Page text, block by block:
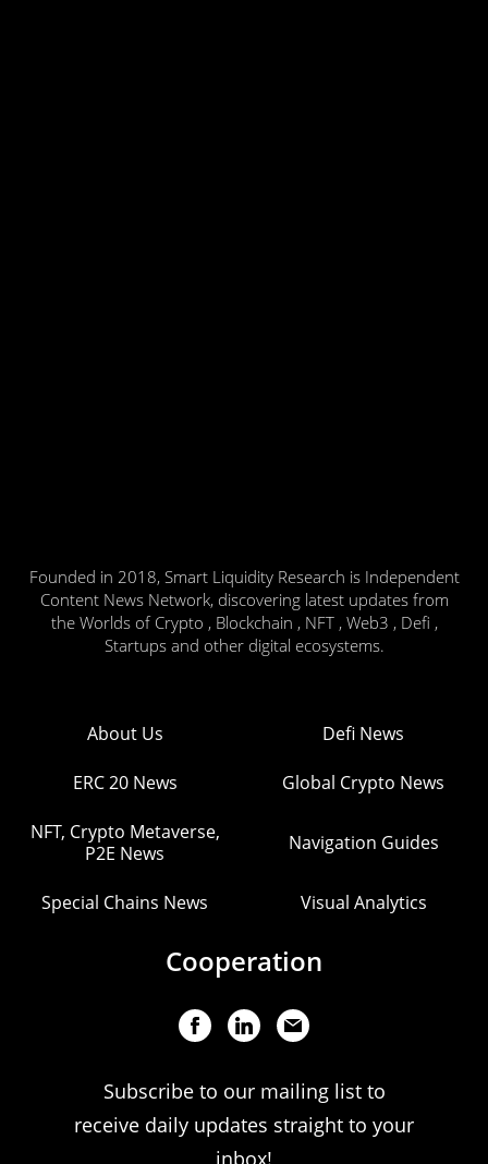
Founded in 2018, Smart Liquidity Research is Independent
Content News Network, discovering latest updates from
the Worlds of Crypto , Blockchain , NFT , Web3 , Defi ,
Startups and other digital ecosystems.
About Us Defi News
ERC 20 News Global Crypto News
NFT, Crypto Metaverse,
P2E News
Navigation Guides
Special Chains News Visual Analytics
Cooperation
Subscribe to our mailing list to
receive daily updates straight to your
inbox!